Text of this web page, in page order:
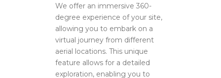
We offer an immersive 360-
degree experience of your site,
allowing you to embark on a
virtual journey from different
aerial locations. This unique
feature allows for a detailed
exploration, enabling you to